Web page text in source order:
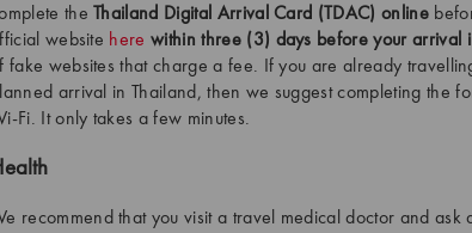
the Thailand Digital Arrival Card (TDAC) online
website here within three (3) days before your arrival
fake websites that charge a fee. If you are already
arrival in Thailand, then we suggest completing the
Fi. It only takes a few minutes.
recommend that you visit a travel medical doctor and